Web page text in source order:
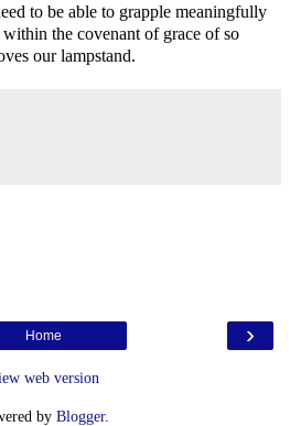
to be able to grapple meaningfully
the covenant of grace of so
our lampstand.
›
Home
web version
by Blogger.